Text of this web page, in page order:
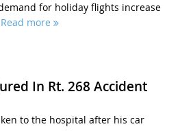
for holiday flights increase
Read more
In Rt. 268 Accident
to the hospital after his car